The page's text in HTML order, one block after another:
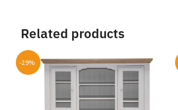
Related products
-29%